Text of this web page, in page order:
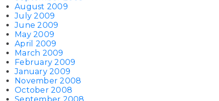
August 2009
July 2009
June 2009
May 2009
April 2009
March 2009
February 2009
January 2009
November 2008
October 2008
September 2008